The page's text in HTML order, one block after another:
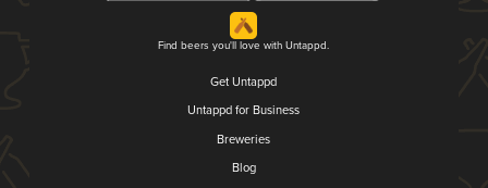
Find beers you'll love with Untappd.
Get Untappd
Untappd for Business
Breweries
Blog